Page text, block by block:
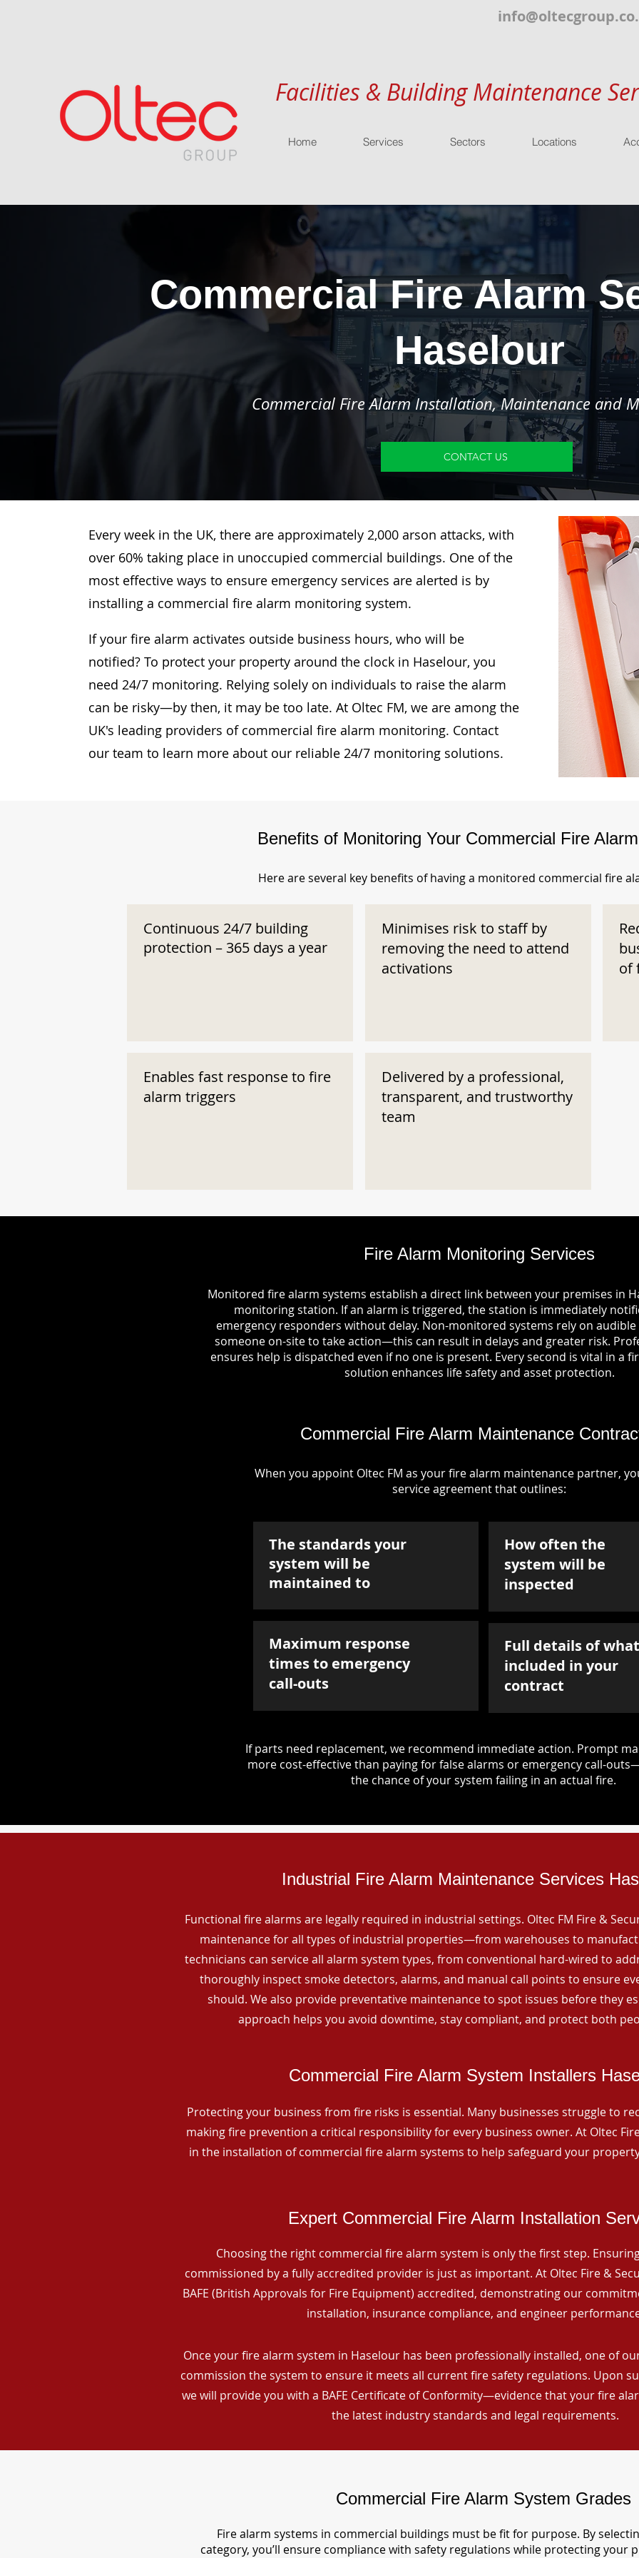
Facilities & Building Maintenance
Home Services Sectors Locations
Commercial Fire Alarm
Haselour
Commercial Fire Alarm Installation, Maintenance and
CONTACT US
Every week in the UK, there are approximately 2,000 arson attacks, with
over 60% taking place in unoccupied commercial buildings. One of the
most effective ways to ensure emergency services are alerted is by
installing a commercial fire alarm monitoring system.
If your fire alarm activates outside business hours, who will be
notified? To protect your property around the clock in Haselour, you
need 24/7 monitoring. Relying solely on individuals to raise the alarm
can be risky—by then, it may be too late. At Oltec FM, we are among the
UK's leading providers of commercial fire alarm monitoring. Contact
our team to learn more about our reliable 24/7 monitoring solutions.
Benefits of Monitoring Your Commercial Fire
Here are several key benefits of having a monitored commercial fire
Continuous 24/7 building
protection – 365 days a year
Enables fast response to fire
alarm triggers
Minimises risk to staff by
removing the need to attend
activations
Delivered by a professional,
transparent, and trustworthy
team
of
Fire Alarm Monitoring Services
Monitored fire alarm systems establish a direct link between your premises in
monitoring station. If an alarm is triggered, the station is immediately
emergency responders without delay. Non-monitored systems rely on
someone on-site to take action—this can result in delays and greater risk.
ensures help is dispatched even if no one is present. Every second is vital in a
solution enhances life safety and asset protection.
Commercial Fire Alarm Maintenance
When you appoint Oltec FM as your fire alarm maintenance partner,
service agreement that outlines:
The standards your
system will be
maintained to
Maximum response
times to emergency
call-outs
How often the
system will be
inspected
Full details of
included in your
contract
If parts need replacement, we recommend immediate action. Prompt
more cost-effective than paying for false alarms or emergency call-
the chance of your system failing in an actual fire.
Industrial Fire Alarm Maintenance Services
Functional fire alarms are legally required in industrial settings. Oltec FM Fire &
maintenance for all types of industrial properties—from warehouses to
technicians can service all alarm system types, from conventional hard-wired to
thoroughly inspect smoke detectors, alarms, and manual call points to ensure
should. We also provide preventative maintenance to spot issues before they
approach helps you avoid downtime, stay compliant, and protect both
Commercial Fire Alarm System Installers
Protecting your business from fire risks is essential. Many businesses struggle to
making fire prevention a critical responsibility for every business owner. At Oltec
in the installation of commercial fire alarm systems to help safeguard your
Expert Commercial Fire Alarm Installation
Choosing the right commercial fire alarm system is only the first step.
commissioned by a fully accredited provider is just as important. At Oltec Fire &
BAFE (British Approvals for Fire Equipment) accredited, demonstrating our
installation, insurance compliance, and engineer
Once your fire alarm system in Haselour has been professionally installed, one of
commission the system to ensure it meets all current fire safety regulations. Upon
we will provide you with a BAFE Certificate of Conformity—evidence that your fire
the latest industry standards and legal requirements.
Commercial Fire Alarm System Grades
Fire alarm systems in commercial buildings must be fit for purpose. By
category, you’ll ensure compliance with safety regulations while protecting your